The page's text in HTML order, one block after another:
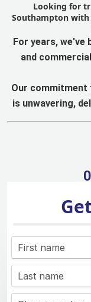
Looking for
Southampton
For years,
and
Our
is unwavering,